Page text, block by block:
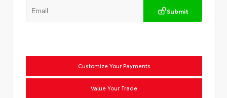
Submit
Customize Your Payments
Value Your Trade